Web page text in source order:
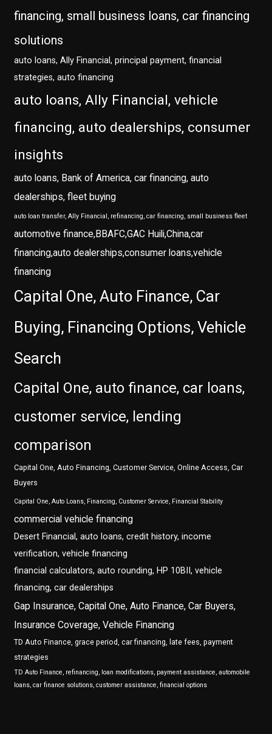
financing, small business loans, car financing
solutions
auto loans, Ally Financial, principal payment, financial
strategies, auto financing
auto loans, Ally Financial, vehicle
financing, auto dealerships, consumer
insights
auto loans, Bank of America, car financing, auto
dealerships, fleet buying
auto loan transfer, Ally Financial, refinancing, car financing, small business fleet
automotive finance,BBAFC,GAC Huili,China,car
financing,auto dealerships,consumer loans,vehicle
financing
Capital One, Auto Finance, Car
Buying, Financing Options, Vehicle
Search
Capital One, auto finance, car loans,
customer service, lending
comparison
Capital One, Auto Financing, Customer Service, Online Access, Car
Buyers
Capital One, Auto Loans, Financing, Customer Service, Financial Stability
commercial vehicle financing
Desert Financial, auto loans, credit history, income
verification, vehicle financing
financial calculators, auto rounding, HP 10BII, vehicle
financing, car dealerships
Gap Insurance, Capital One, Auto Finance, Car Buyers,
Insurance Coverage, Vehicle Financing
TD Auto Finance, grace period, car financing, late fees, payment
strategies
TD Auto Finance, refinancing, loan modifications, payment assistance, automobile
loans, car finance solutions, customer assistance, financial options